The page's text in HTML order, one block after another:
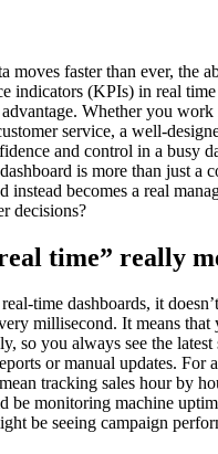
moves faster than ever, the
indicators (KPIs) in real time
Whether you
service, a well-
and control in a busy
is more than just a
instead becomes a real
decisions?
time” really
time dashboards, it
millisecond. It means
so you always see the
or manual updates. For
tracking sales hour by
be monitoring machine
be seeing campaign